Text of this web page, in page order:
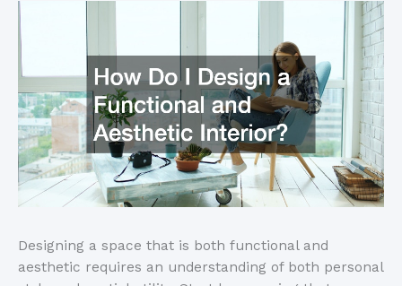
Designing a space that is both functional and
aesthetic requires an understanding of both personal